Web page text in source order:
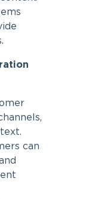
can